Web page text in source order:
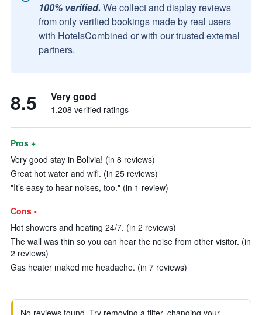
100% verified. We collect and display reviews
from only verified bookings made by real users
with HotelsCombined or with our trusted external
partners.
8.5 Very good
1,208 verified ratings
Pros +
Very good stay in Bolivia! (in 8 reviews)
Great hot water and wifi. (in 25 reviews)
"It’s easy to hear noises, too." (in 1 review)
Cons -
Hot showers and heating 24/7. (in 2 reviews)
The wall was thin so you can hear the noise from other visitor. (in
2 reviews)
Gas heater maked me headache. (in 7 reviews)
No reviews found. Try removing a filter, changing your